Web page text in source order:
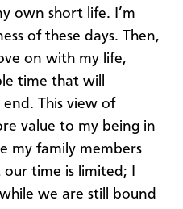
own short life. I’m
of these days. Then,
on with my life,
time that will
This view of
value to my being in
my family members
time is limited; I
we are still bound